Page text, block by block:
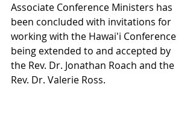
Associate Conference Ministers has
been concluded with invitations for
working with the Hawai'i Conference
being extended to and accepted by
the Rev. Dr. Jonathan Roach and the
Rev. Dr. Valerie Ross.